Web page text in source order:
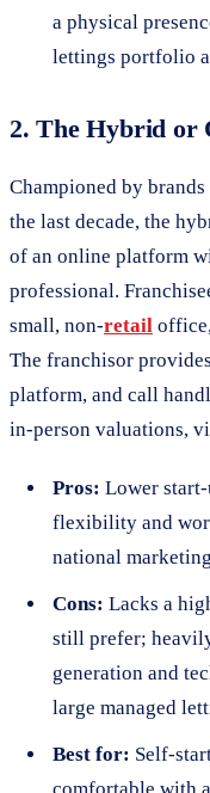
a physical
lettings portfolio
2. The Hybrid or
Championed by
the last decade, the
of an online platform
professional.
small, non-retail
The franchisor
platform, and call
in-person valuations,
Pros: Lower
flexibility and
national
Cons: Lacks a
still prefer;
generation and
large managed
Best for: Self-